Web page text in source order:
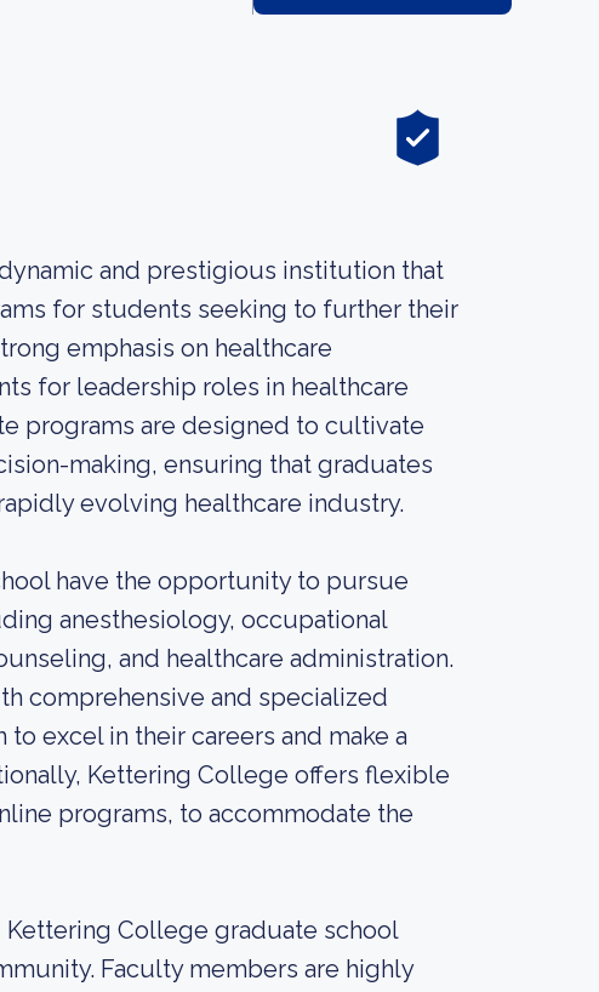
and prestigious institution that
for students seeking to further their
emphasis on healthcare
for leadership roles in healthcare
programs are designed to cultivate
making, ensuring that graduates
evolving healthcare industry.
have the opportunity to pursue
anesthesiology, occupational
and healthcare administration.
comprehensive and specialized
excel in their careers and make a
Kettering College offers flexible
programs, to accommodate the
College graduate school
Faculty members are highly